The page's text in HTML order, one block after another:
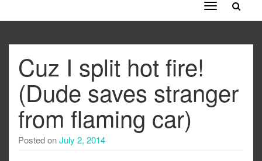
Toggle
navigation
Cuz I split hot fire!
(Dude saves stranger
from flaming car)
Posted onJuly 2, 2014